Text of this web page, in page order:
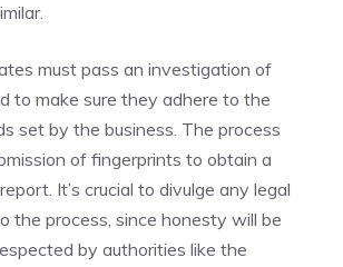
must pass an investigation of
to make sure they adhere to the
set by the business. The process
of fingerprints to obtain a
It’s crucial to divulge any legal
the process, since honesty will be
by authorities like the